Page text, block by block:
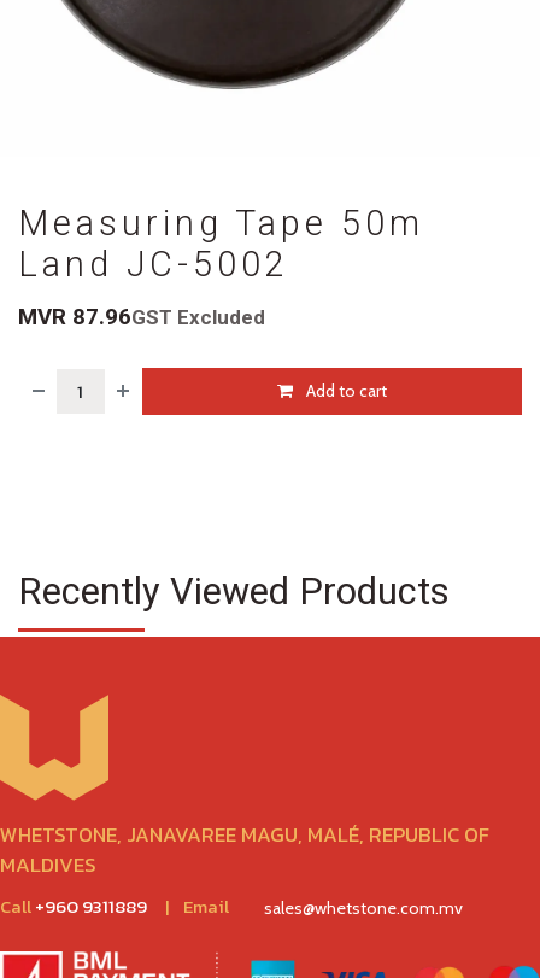
Measuring Tape 50m
Land JC-5002
MVR 87.96GST Excluded
Add to cart
Recently Viewed Products
WHETSTONE, JANAVAREE MAGU, MALÉ, REPUBLIC OF
MALDIVES
Call+960 9311889 | Email sales@whetstone.com.mv